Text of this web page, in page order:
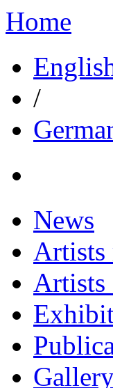
Home
/
News
Artists
Artists